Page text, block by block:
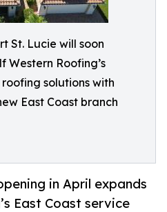
St. Lucie will soon
Western Roofing’s
solutions with
East Coast branch
in April expands
East Coast service